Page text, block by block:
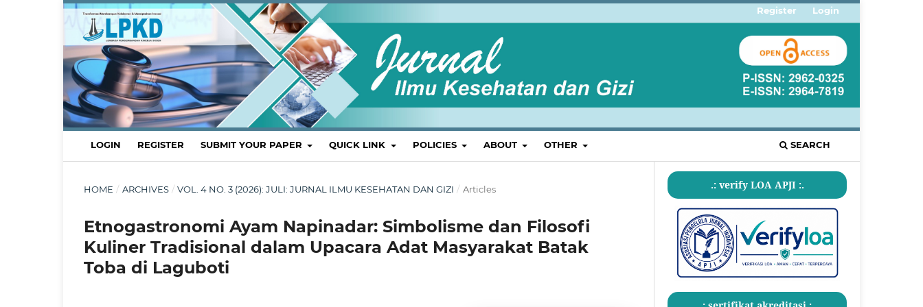
LOGIN REGISTER SUBMIT YOUR PAPER QUICK LINK POLICIES ABOUT OTHER SEARCH
Register Login
HOME / ARCHIVES / VOL. 4 NO. 3 (2026): JULI: JURNAL ILMU KESEHATAN DAN GIZI / Articles
Etnogastronomi Ayam Napinadar: Simbolisme dan Filosofi
Kuliner Tradisional dalam Upacara Adat Masyarakat Batak
Toba di Laguboti
.: verify LOA APJI :.